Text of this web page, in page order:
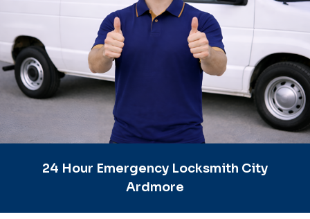
24 Hour Emergency Locksmith City
Ardmore